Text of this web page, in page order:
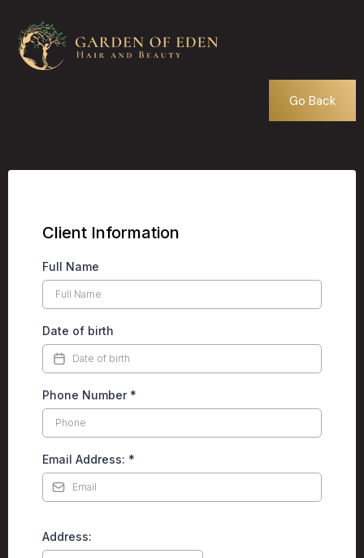
Go Back
Client Information
Full Name
Date of birth
Phone Number *
Email Address: *
Address: